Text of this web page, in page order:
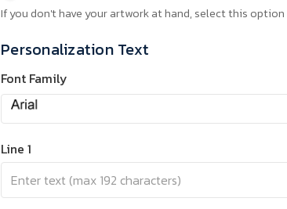
If you don't have your artwork at hand, select this
Personalization Text
Font Family
Line 1